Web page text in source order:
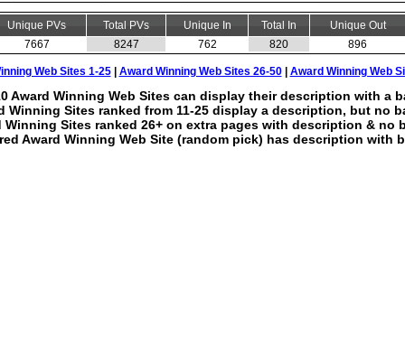
Unique PVs Total PVs Unique In Total In
Unique Out
7667
8247 762 820 896
Web Sites 1-25| Award Winning Web Sites 26-50| Award Winning Web
Award Winning Web Sites can display their description with a
Winning Sites ranked from 11-25 display a description, but no
Winning Sites ranked 26+ on extra pages with description & no
Award Winning Web Site (random pick) has description with